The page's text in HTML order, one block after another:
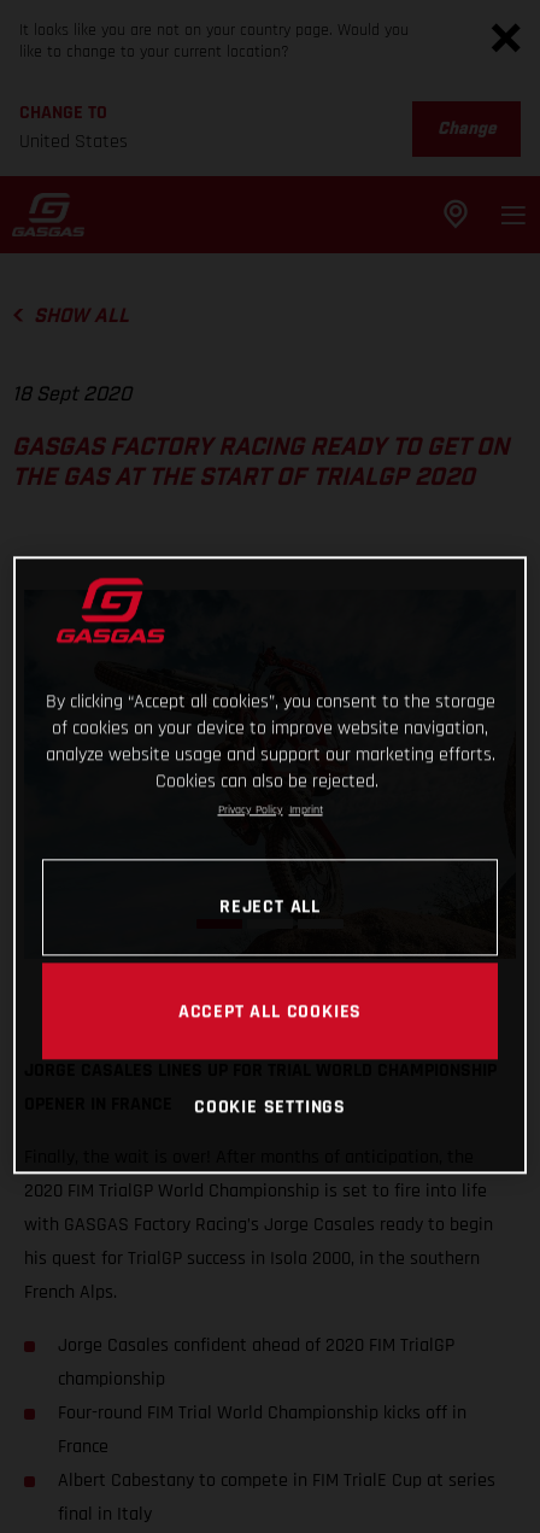
It looks like you are not on your country page. Would you
like to change to your current location?
CHANGE TO
United States
Change
SHOW ALL
18 Sept 2020
GASGAS FACTORY RACING READY TO GET ON
THE GAS AT THE START OF TRIALGP 2020
2020 FIM TrialGP World Championship is set to fire into life
with GASGAS Factory Racing’s Jorge Casales ready to begin
his quest for TrialGP success in Isola 2000, in the southern
French Alps.
Jorge Casales confident ahead of 2020 FIM TrialGP
championship
Four-round FIM Trial World Championship kicks off in
France
Albert Cabestany to compete in FIM TrialE Cup at series
final in Italy
By clicking “Accept all cookies”, you consent to the storage
of cookies on your device to improve website navigation,
analyze website usage and support our marketing efforts.
Cookies can also be rejected.
Privacy Policy Imprint
REJECT ALL
ACCEPT ALL COOKIES
COOKIE SETTINGS